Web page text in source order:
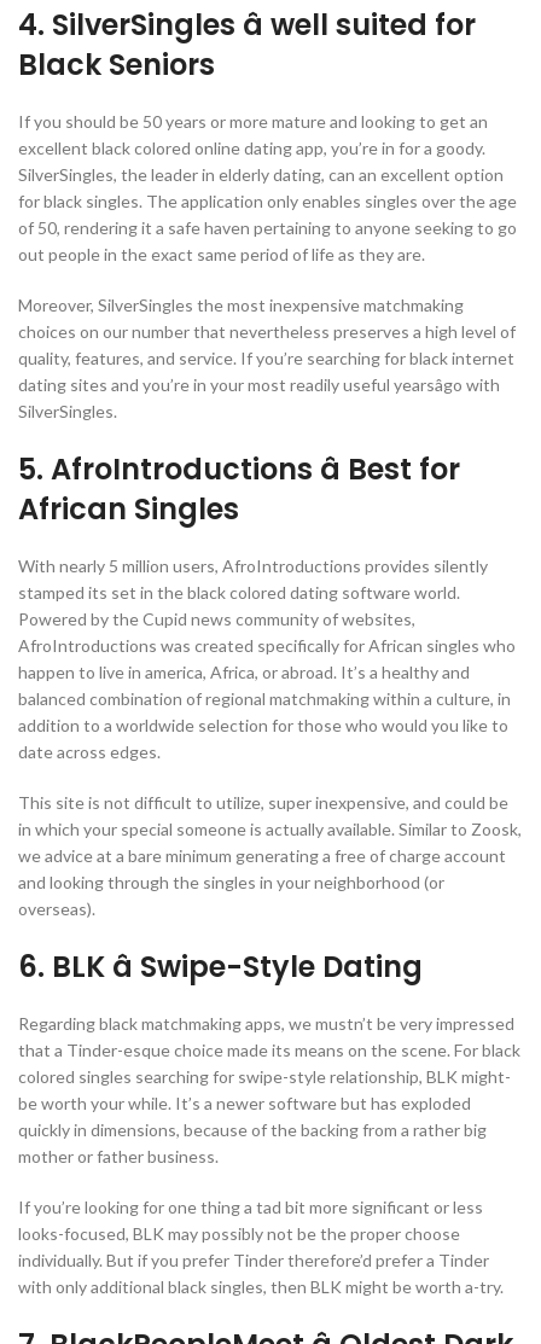
4. SilverSingles â well suited for
Black Seniors
If you should be 50 years or more mature and looking to get an
excellent black colored online dating app, you’re in for a goody.
SilverSingles, the leader in elderly dating, can an excellent option
for black singles. The application only enables singles over the age
of 50, rendering it a safe haven pertaining to anyone seeking to go
out people in the exact same period of life as they are.
Moreover, SilverSingles the most inexpensive matchmaking
choices on our number that nevertheless preserves a high level of
quality, features, and service. If you’re searching for black internet
dating sites and you’re in your most readily useful yearsâgo with
SilverSingles.
5. AfroIntroductions â Best for
African Singles
With nearly 5 million users, AfroIntroductions provides silently
stamped its set in the black colored dating software world.
Powered by the Cupid news community of websites,
AfroIntroductions was created specifically for African singles who
happen to live in america, Africa, or abroad. It’s a healthy and
balanced combination of regional matchmaking within a culture, in
addition to a worldwide selection for those who would you like to
date across edges.
This site is not difficult to utilize, super inexpensive, and could be
in which your special someone is actually available. Similar to Zoosk,
we advice at a bare minimum generating a free of charge account
and looking through the singles in your neighborhood (or
overseas).
6. BLK â Swipe-Style Dating
Regarding black matchmaking apps, we mustn’t be very impressed
that a Tinder-esque choice made its means on the scene. For black
colored singles searching for swipe-style relationship, BLK might-
be worth your while. It’s a newer software but has exploded
quickly in dimensions, because of the backing from a rather big
mother or father business.
If you’re looking for one thing a tad bit more significant or less
looks-focused, BLK may possibly not be the proper choose
individually. But if you prefer Tinder therefore’d prefer a Tinder
with only additional black singles, then BLK might be worth a-try.